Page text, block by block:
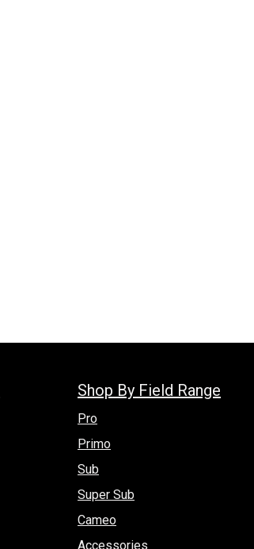
Shop By Field Range
Pro
Primo
Sub
Super Sub
Cameo
Accessories